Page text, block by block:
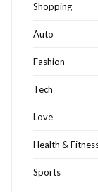
Shopping
Auto
Fashion
Tech
Love
Health &
Sports